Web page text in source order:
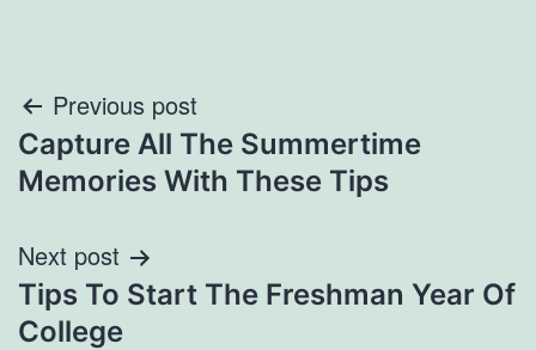
Post
navigation
Previous post
Capture All The Summertime
Memories With These Tips
Next post
Tips To Start The Freshman Year Of
College